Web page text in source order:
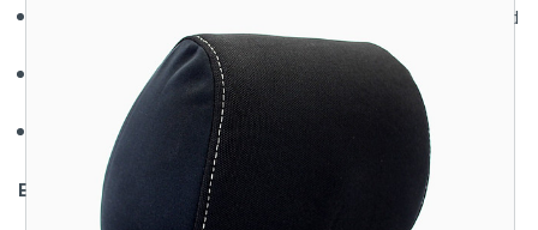
including cars, trucks, and
Designed with access pointsfor airbags and seat
Snug, secure fit
that stays in place
Easy Maintenance: